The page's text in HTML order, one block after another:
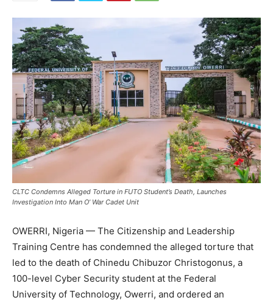
CLTC Condemns Alleged Torture in FUTO Student’s Death, Launches
Investigation Into Man O’ War Cadet Unit
OWERRI, Nigeria — The Citizenship and Leadership
Training Centre has condemned the alleged torture that
led to the death of Chinedu Chibuzor Christogonus, a
100-level Cyber Security student at the Federal
University of Technology, Owerri, and ordered an